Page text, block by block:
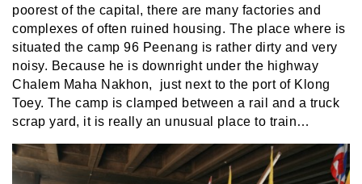
poorest of the capital, there are many factories and
complexes of often ruined housing. The place where is
situated the camp 96 Peenang is rather dirty and very
noisy. Because he is downright under the highway
Chalem Maha Nakhon, just next to the port of Klong
Toey. The camp is clamped between a rail and a truck
scrap yard, it is really an unusual place to train…